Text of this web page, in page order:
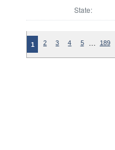
State:
1 2 3 4 5 … 189